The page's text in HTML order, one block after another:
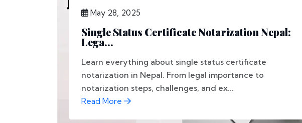
May 28, 2025
Single Status Certificate Notarization Nepal:
Lega...
Learn everything about single status certificate
notarization in Nepal. From legal importance to
notarization steps, challenges, and ex...
Read More